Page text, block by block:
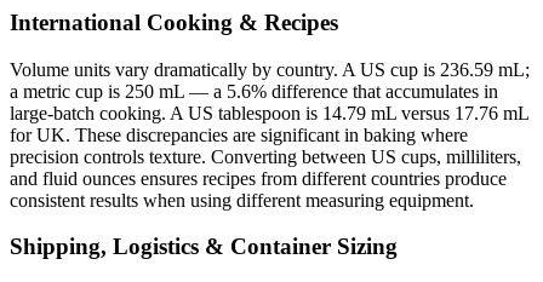
International Cooking & Recipes
Volume units vary dramatically by country. A US cup is 236.59 mL;
a metric cup is 250 mL — a 5.6% difference that accumulates in
large-batch cooking. A US tablespoon is 14.79 mL versus 17.76 mL
for UK. These discrepancies are significant in baking where
precision controls texture. Converting between US cups, milliliters,
and fluid ounces ensures recipes from different countries produce
consistent results when using different measuring equipment.
Shipping, Logistics & Container Sizing